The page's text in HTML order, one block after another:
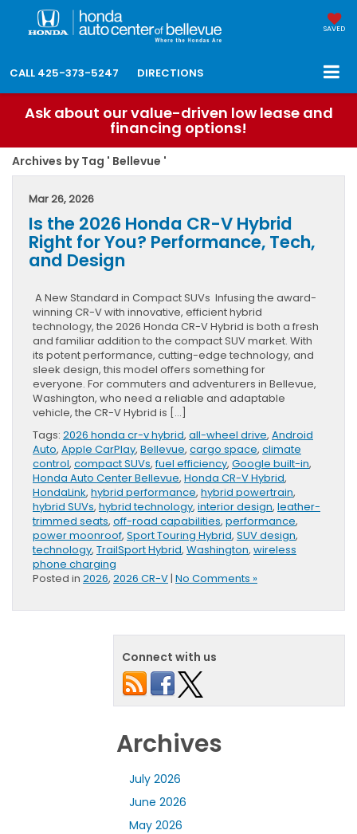
SAVED
CALL 425-373-5247 DIRECTIONS
Ask about our value-driven low lease and
financing options!
Archives by Tag ' Bellevue '
Mar 26, 2026
Is the 2026 Honda CR-V Hybrid
Right for You? Performance, Tech,
and Design
A New Standard in Compact SUVs Infusing the award-
winning CR-V with innovative, efficient hybrid
technology, the 2026 Honda CR-V Hybrid is both a fresh
and familiar addition to the compact SUV market. With
its potent performance, cutting-edge technology, and
sleek design, this model offers something for
everyone. For commuters and adventurers in Bellevue,
Washington, who need a reliable and adaptable
vehicle, the CR-V Hybrid is […]
Tags: 2026 honda cr-v hybrid, all-wheel drive, Android
Auto, Apple CarPlay, Bellevue, cargo space, climate
control, compact SUVs,fuel efficiency, Google built-in,
Honda Auto Center Bellevue, Honda CR-V Hybrid,
HondaLink, hybrid performance, hybrid powertrain,
hybrid SUVs, hybrid technology, interior design, leather-
trimmed seats, off-road capabilities, performance,
power moonroof, Sport Touring Hybrid, SUV design,
technology, TrailSport Hybrid, Washington, wireless
phone charging
Posted in 2026, 2026 CR-V| No Comments »
Connect with us
Archives
July 2026
June 2026
May 2026